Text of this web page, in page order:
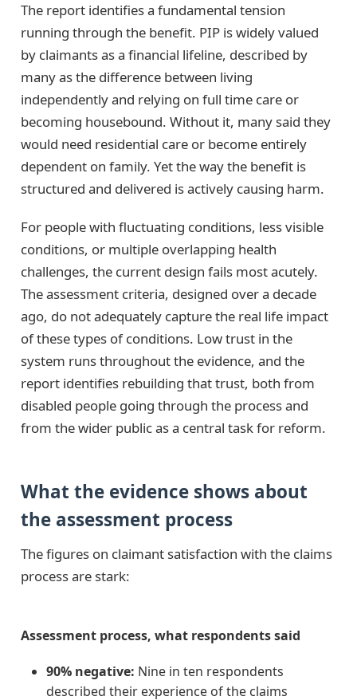
The report identifies a fundamental tension
running through the benefit. PIP is widely valued
by claimants as a financial lifeline, described by
many as the difference between living
independently and relying on full time care or
becoming housebound. Without it, many said they
would need residential care or become entirely
dependent on family. Yet the way the benefit is
structured and delivered is actively causing harm.
For people with fluctuating conditions, less visible
conditions, or multiple overlapping health
challenges, the current design fails most acutely.
The assessment criteria, designed over a decade
ago, do not adequately capture the real life impact
of these types of conditions. Low trust in the
system runs throughout the evidence, and the
report identifies rebuilding that trust, both from
disabled people going through the process and
from the wider public as a central task for reform.
What the evidence shows about
the assessment process
The figures on claimant satisfaction with the claims
process are stark:
Assessment process, what respondents said
90% negative: Nine in ten respondents
described their experience of the claims